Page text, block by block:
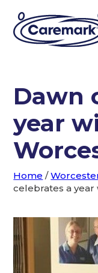
Dawn
year
Home /
celebrates a